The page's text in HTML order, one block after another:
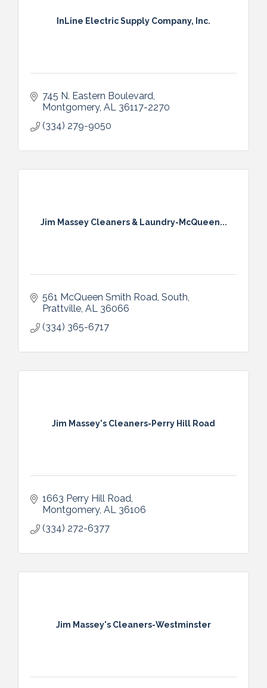
InLine Electric Supply Company, Inc.
745 N. Eastern Boulevard
Montgomery AL 36117-2270
(334) 279-9050
Jim Massey Cleaners & Laundry-McQueen...
561 McQueen Smith Road, South
Prattville AL 36066
(334) 365-6717
Jim Massey's Cleaners-Perry Hill Road
1663 Perry Hill Road
Montgomery AL 36106
(334) 272-6377
Jim Massey's Cleaners-Westminster